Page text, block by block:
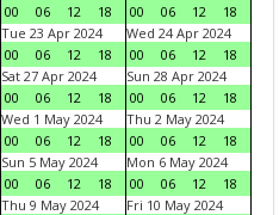
00
06 12 18
00
06 12
18
Tue 23 Apr 2024
00
06 12 18
Wed 24 Apr 2024
00
06 12
18
Sat 27 Apr 2024
00
06 12 18
Sun 28 Apr 2024
00
06 12
18
Wed 1 May 2024
00
06 12 18
Thu 2 May 2024
00
06 12
18
Sun 5 May 2024
00
06 12 18
Mon 6 May 2024
00
06 12
18
Thu 9 May 2024
Fri 10 May 2024